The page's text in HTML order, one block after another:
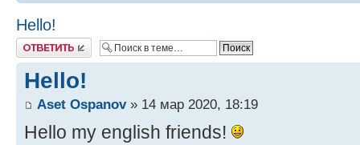
Hello!
Ответить
Hello!
Aset Ospanov» 14 мар 2020, 18:19
Hello my english friends!